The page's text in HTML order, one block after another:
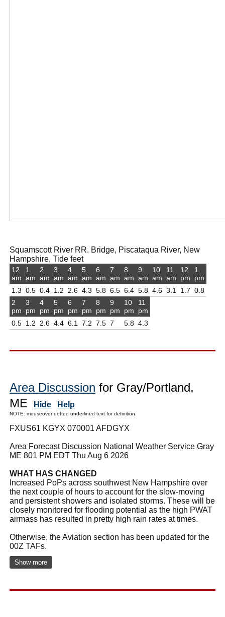
Squamscott River RR. Bridge, Piscataqua River, New
Hampshire, Tide feet
12
am
1.3
1
am
0.5
2
am
0.4
3
am
1.2
4
am
2.6
5
am
4.3
6
am
5.8
7
am
6.5
8
am
6.4
9
am
5.8
10
am
4.6
11
am
3.1
12
pm
1.7
1
pm
0.8
2
pm
0.5
3
pm
1.2
4
pm
2.6
5
pm
4.4
6
pm
6.1
7
pm
7.2
8
pm
7.5
9
pm
7
10
pm
5.8
11
pm
4.3
Area Discussion for Gray/Portland,
ME
Hide Help
NOTE: mouseover dotted underlined text for definition
FXUS61 KGYX 070001 AFDGYX
Area Forecast Discussion National Weather Service Gray
ME 801 PM EDT Thu Aug 6 2026
WHAT HAS CHANGED
Increased PoPs across southwest New Hampshire over
the next couple of hours to account for the slow-moving
and persistent showers and isolated storms. These will be
closely monitored for flooding potential as the high PWAT
airmass has resulted in pretty high rain rates at times.
Otherwise, the Aviation section has been updated for the
00Z TAFs.
Show more